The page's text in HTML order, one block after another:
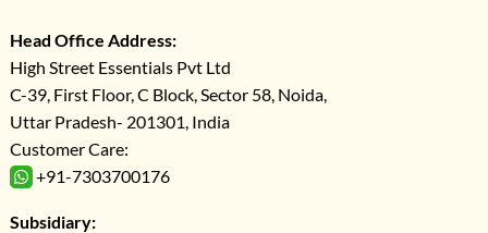
Head Office Address:
High Street Essentials Pvt Ltd
C-39, First Floor, C Block, Sector 58, Noida,
Uttar Pradesh- 201301, India
Customer Care:
+91-7303700176
Subsidiary: